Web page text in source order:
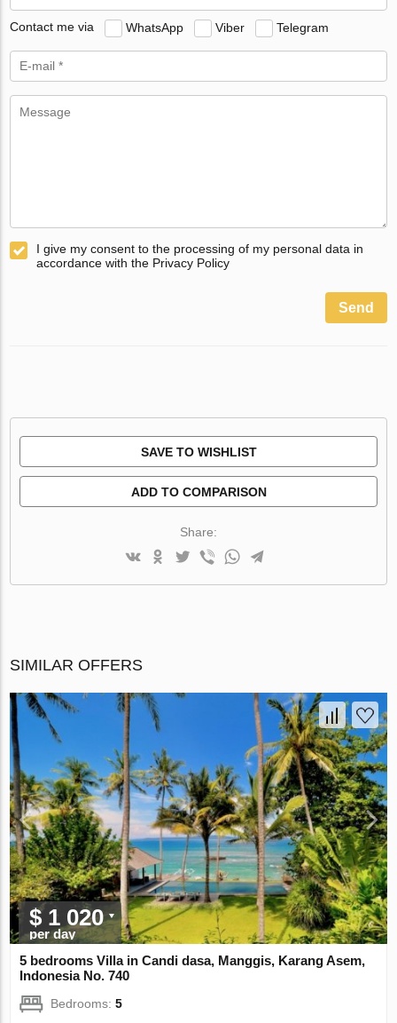
Contact me via WhatsApp Viber Telegram
I give my consent to the processing of my personal data in
accordance with the Privacy Policy
Send
SAVE TO WISHLIST
ADD TO COMPARISON
Share:
SIMILAR OFFERS
$ 1 020
per day
5 bedrooms Villa in Candi dasa, Manggis, Karang Asem,
Indonesia No. 740
Bedrooms:5